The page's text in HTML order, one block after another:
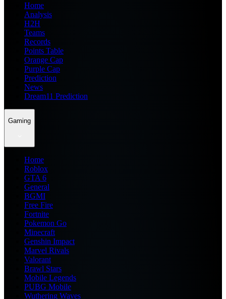
Home
Analysis
H2H
Teams
Records
Points Table
Orange Cap
Purple Cap
Prediction
News
Dream11 Prediction
Gaming
Home
Roblox
GTA 6
General
BGMI
Free Fire
Fortnite
Pokemon Go
Minecraft
Genshin Impact
Marvel Rivals
Valorant
Brawl Stars
Mobile Legends
PUBG Mobile
Wuthering Waves